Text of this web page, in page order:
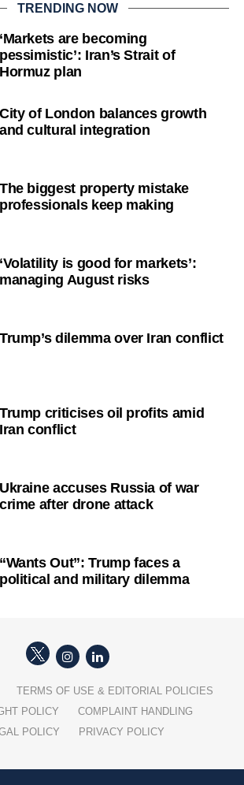
TRENDING NOW
‘Markets are becoming
pessimistic’: Iran’s Strait of
Hormuz plan
City of London balances growth
and cultural integration
The biggest property mistake
professionals keep making
‘Volatility is good for markets’:
managing August risks
Trump’s dilemma over Iran conflict
Trump criticises oil profits amid
Iran conflict
Ukraine accuses Russia of war
crime after drone attack
“Wants Out”: Trump faces a
political and military dilemma
TERMS OF USE & EDITORIAL POLICIES
POLICY
COMPLAINT HANDLING
POLICY
PRIVACY POLICY